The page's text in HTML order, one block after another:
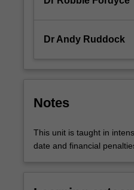
particular
the
more
content
the
Read
Dr Andy Ruddock
Notes
This unit is taught in
date and financial